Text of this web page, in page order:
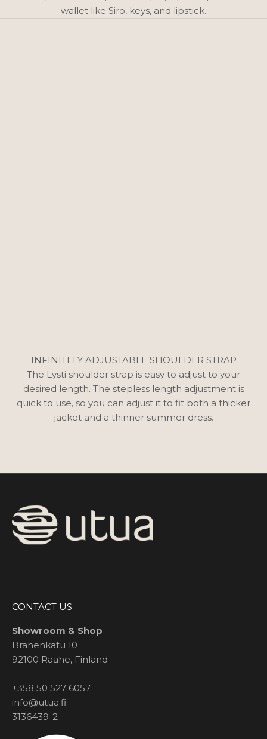
wallet like Siro, keys, and lipstick.
INFINITELY ADJUSTABLE SHOULDER STRAP
The Lysti shoulder strap is easy to adjust to your
desired length. The stepless length adjustment is
quick to use, so you can adjust it to fit both a thicker
jacket and a thinner summer dress.
CONTACT US
Showroom & Shop
Brahenkatu 10
92100 Raahe, Finland
+358 50 527 6057
info@utua.fi
3136439-2